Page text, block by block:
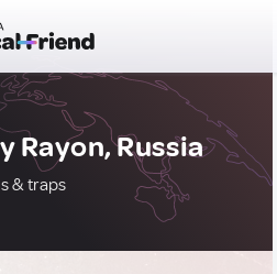
Rayon, Russia
& traps